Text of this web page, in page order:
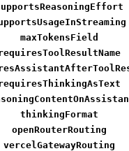
maxTokensField
thinkingFormat
openRouterRouting
vercelGatewayRouting